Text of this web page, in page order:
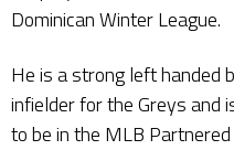
Dominican Winter League.
He is a strong left handed
infielder for the Greys and
to be in the MLB